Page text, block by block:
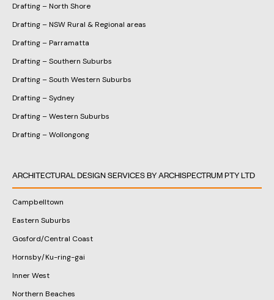
Drafting – North Shore
Drafting – NSW Rural & Regional areas
Drafting – Parramatta
Drafting – Southern Suburbs
Drafting – South Western Suburbs
Drafting – Sydney
Drafting – Western Suburbs
Drafting – Wollongong
ARCHITECTURAL DESIGN SERVICES BY ARCHISPECTRUM PTY LTD
Campbelltown
Eastern Suburbs
Gosford/Central Coast
Hornsby/Ku-ring-gai
Inner West
Northern Beaches